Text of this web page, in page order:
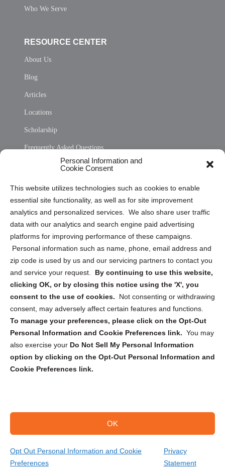
Personal Information and
Cookie Consent
This website utilizes technologies such as cookies to enable
essential site functionality, as well as for site improvement
analytics and personalized services. We also share user traffic
data with our analytics and search engine paid advertising
platforms for improving performance of these campaigns.
Personal information such as name, phone, email address and
zip code is used by us and our servicing partners to contact you
and service your request. By continuing to use this website,
clicking OK, or by closing this notice using the 'X', you
consent to the use of cookies.
Not consenting or withdrawing
consent, may adversely affect certain features and functions.
To manage your preferences, please click on the Opt-Out
Personal Information and Cookie Preferences link. You may
also exercise your Do Not Sell My Personal Information
option by clicking on the Opt-Out Personal Information and
Cookie Preferences link.
OK
Opt Out Personal Information and Cookie
Preferences
Privacy
Statement
Who We Serve
RESOURCE CENTER
About Us
Blog
Articles
Locations
Scholarship
Frequently Asked Questions
Privacy Statement (US)
Cookie Policy (CA)
Privacy Statement (CA)
Sign up to receive updates, reminders, and
security tips!
Submit
Copyright @ 2026 DataGuard USA